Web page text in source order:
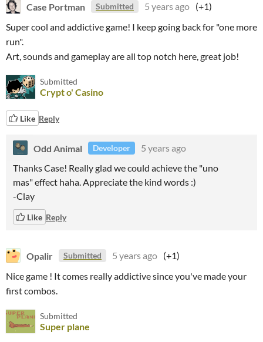
Case Portman Submitted 5 years ago (+1)
Super cool and addictive game! I keep going back for "one more
run".
Art, sounds and gameplay are all top notch here, great job!
Submitted
Crypt o' Casino
Like Reply
Odd Animal Developer
5 years ago
Thanks Case! Really glad we could achieve the "uno
mas" effect haha. Appreciate the kind words :)
-Clay
Like Reply
Opalir Submitted 5 years ago (+1)
Nice game ! It comes really addictive since you've made your
first combos.
Submitted
Super plane